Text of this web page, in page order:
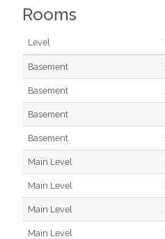
Rooms
Level
Basement
Basement
Basement
Basement
Main Level
Main Level
Main Level
Main Level